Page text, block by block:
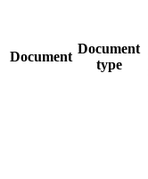
Document
Document
type